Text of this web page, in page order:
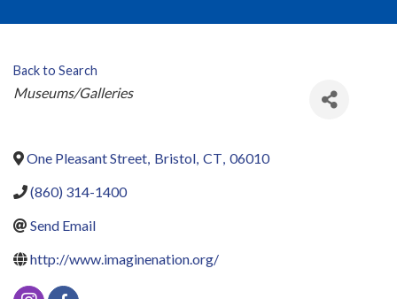
Back to Search
Categories
Museums/Galleries
One Pleasant Street, Bristol, CT, 06010
(860) 314-1400
Send Email
http://www.imaginenation.org/